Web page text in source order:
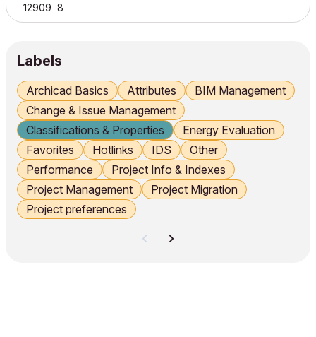
Follow the steps below to learn how automatically calculate
the maximum number of occupants per zone and display it
12909 8
Labels
Archicad Basics Attributes
BIM Management
Change & Issue Management
Classifications & Properties
Energy Evaluation
Favorites
Hotlinks IDS
Other
Performance
Project Info & Indexes
Project Management
Project Migration
Project preferences